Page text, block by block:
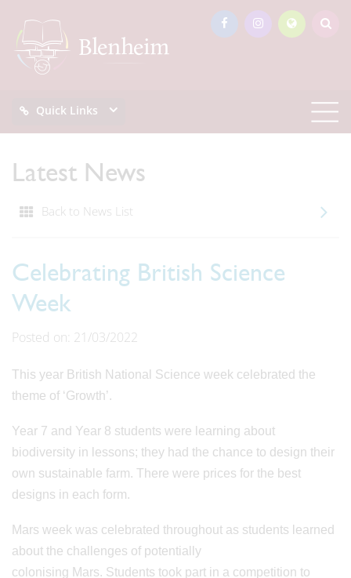
Quick Links
Latest News
Back to News List
Celebrating British Science
Week
Posted on: 21/03/2022
This year British National Science week celebrated the
theme of ‘Growth’.
Year 7 and Year 8 students were learning about
biodiversity in lessons; they had the chance to design their
own sustainable farm. There were prices for the best
designs in each form.
Mars week was celebrated throughout as students learned
about the challenges of potentially
colonising Mars. Students took part in a competition to